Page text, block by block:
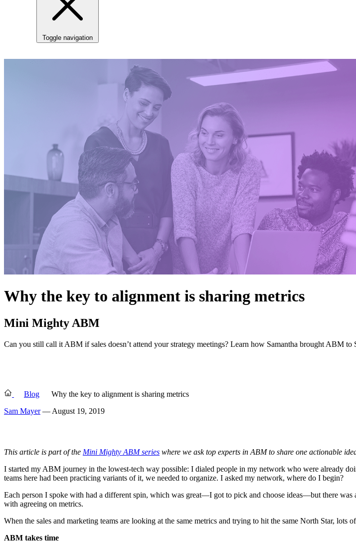
Toggle navigation
Why the key to alignment is sharing metrics
Mini Mighty ABM
Can you still call it ABM if sales doesn’t attend your strategy meetings? Learn how Samantha brought ABM to
Blog
Why the key to alignment is sharing metrics
Sam Mayer— August 19, 2019
This article is part of the Mini Mighty ABM series where we ask top experts in ABM to share one actionable
I started my ABM journey in the lowest-tech way possible: I dialed people in my network who were already
teams here had been practicing variants of it, we needed to organize. I asked my network, where do I begin?
Each person I spoke with had a different spin, which was great—I got to pick and choose ideas—but there
with agreeing on metrics.
When the sales and marketing teams are looking at the same metrics and trying to hit the same North Star, lots
ABM takes time